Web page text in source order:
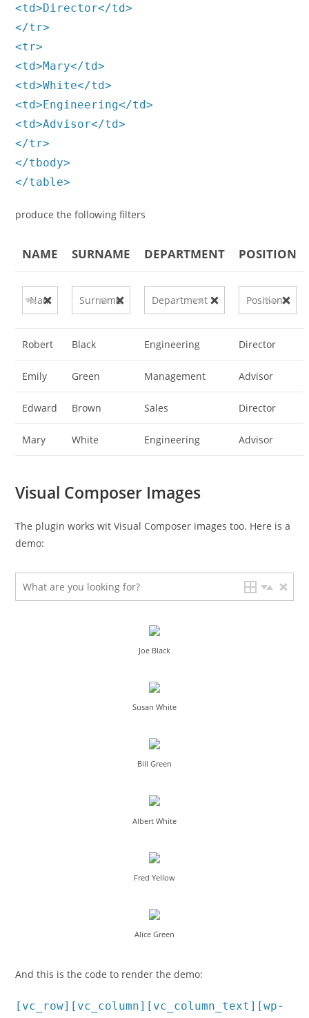
<td>Director</td>
</tr>
<tr>
<td>Mary</td>
<td>White</td>
<td>Engineering</td>
<td>Advisor</td>
</tr>
</tbody>
</table>
produce the following filters
NAME SURNAME DEPARTMENT POSITION
Robert Black Engineering Director
Emily Green Management Advisor
Edward Brown Sales Director
Mary White Engineering Advisor
Visual Composer Images
The plugin works wit Visual Composer images too. Here is a
demo:
Joe Black
Susan White
Bill Green
Albert White
Fred Yellow
Alice Green
And this is the code to render the demo:
[vc_row][vc_column][vc_column_text][wp-